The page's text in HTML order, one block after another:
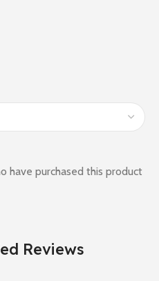
have purchased this product
Reviews